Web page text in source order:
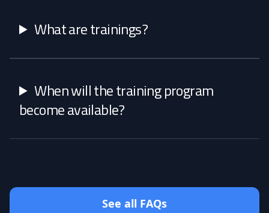
What are trainings?
When will the training program
become available?
See all FAQs